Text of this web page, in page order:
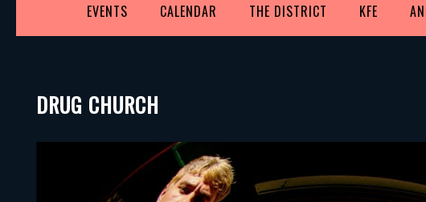
EVENTS CALENDAR THE DISTRICT KFE
DRUG CHURCH